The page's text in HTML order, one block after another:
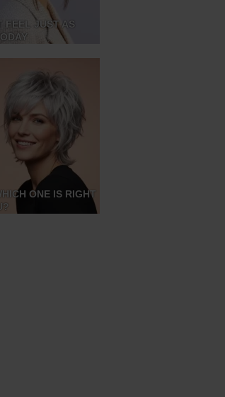
FEEL JUST AS
ONE IS RIGHT